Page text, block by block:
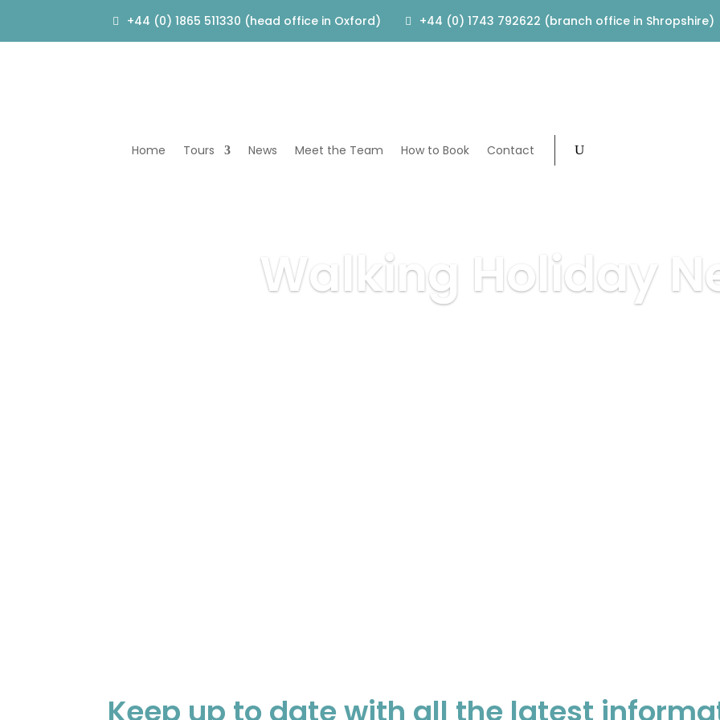
+44 (0) 1865 511330 (head office in Oxford) +44 (0) 1743 792622 (branch office in Shropshire)
Home Tours News Meet the Team How to Book Contact
Walking Holiday
Keep up to date with all the latest